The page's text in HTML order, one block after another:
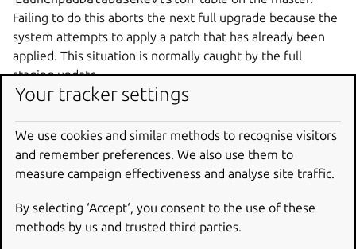
Failing to do this aborts the next full upgrade because the
system attempts to apply a patch that has already been
applied. This situation is normally caught by the full
staging update.
This should be automated in the future, to at least handle
the happy path and avoid accidentally running a hot patch
during a fastdowntime deployment.
Index creation
Index creation for all but the smallest tables should be
done in a hot patch.
Your tracker settings
We use cookies and similar methods to recognise visitors
and remember preferences. We also use them to
measure campaign effectiveness and analyse site traffic.
By selecting ‘Accept‘, you consent to the use of these
methods by us and trusted third parties.